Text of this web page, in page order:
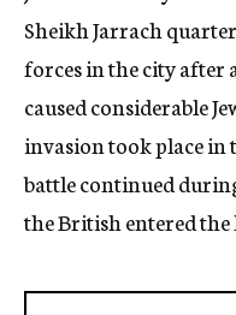
Sheikh Jarrach
forces in the city
caused considerable
invasion took place in
battle continued
the British entered